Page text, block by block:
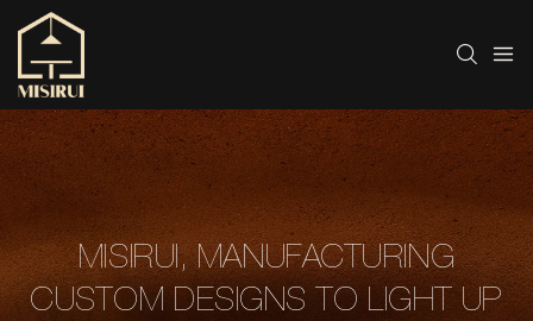
MISIRUI, MANUFACTURING
CUSTOM DESIGNS TO LIGHT UP